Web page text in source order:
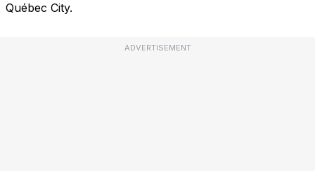
Québec City.
ADVERTISEMENT